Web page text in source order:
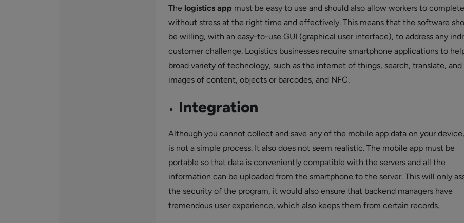
The logistics app must be easy to use and should also allow workers to
without stress at the right time and effectively. This means that the software
be willing, with an easy-to-use GUI (graphical user interface), to address any
customer challenge. Logistics businesses require smartphone applications to
broad variety of technology, such as the internet of things, search, translate, and
images of content, objects or barcodes, and NFC.
Integration
Although you cannot collect and save any of the mobile app data on your
is not a simple process. It also does not seem realistic. The mobile app must be
portable so that data is conveniently compatible with the servers and all the
information can be uploaded from the smartphone to the server. This will only
the security of the program, it would also ensure that backend managers have
tremendous user experience, which also keeps them from certain records.